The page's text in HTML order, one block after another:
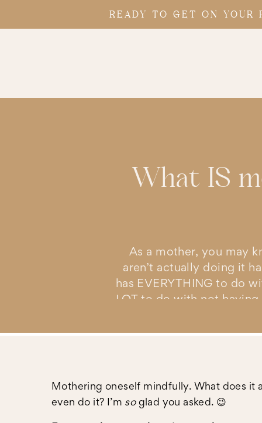
READY TO GET ON YOUR
What IS
As a mother, you may
aren’t actually doing it
has EVERYTHING to do
LOT to do with not
Mothering oneself mindfully. What does it
even do it? I’m soglad you asked. 😉